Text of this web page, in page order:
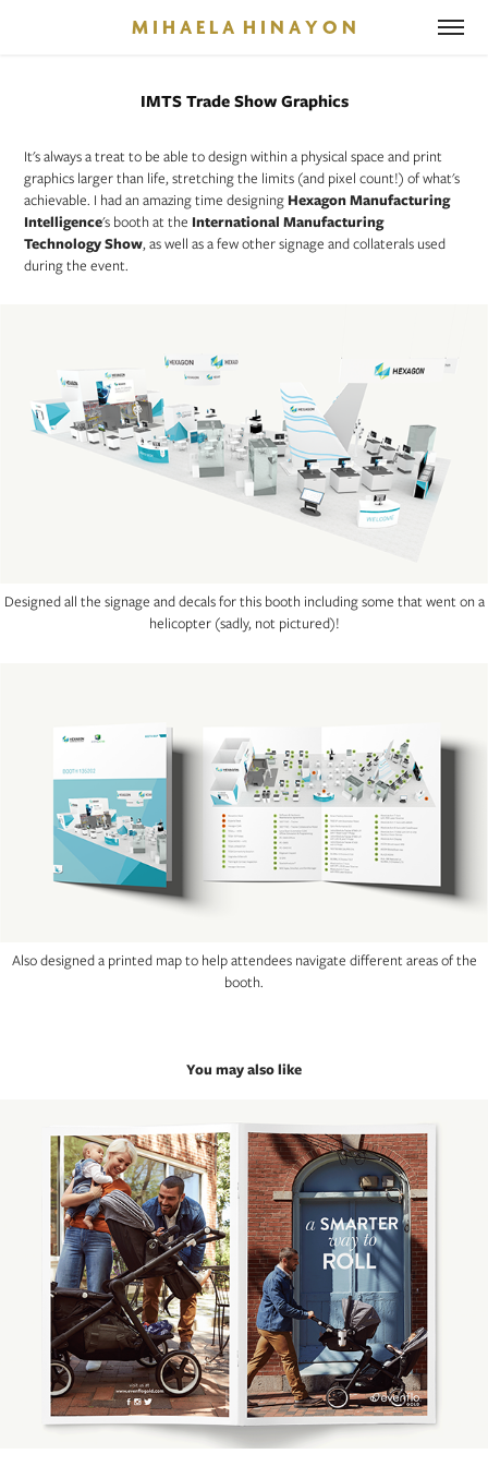
M I H A E L A  H I N A Y O N
IMTS Trade Show Graphics
It's always a treat to be able to design within a physical space and print
graphics larger than life, stretching the limits (and pixel count!) of what's
achievable. I had an amazing time designing Hexagon Manufacturing
Intelligence's booth at the International Manufacturing
Technology Show, as well as a few other signage and collaterals used
during the event.
Designed all the signage and decals for this booth including some that went on a
helicopter (sadly, not pictured)!
Also designed a printed map to help attendees navigate different areas of the
booth.
You may also like
Evenflo Gold Welcome Booklet